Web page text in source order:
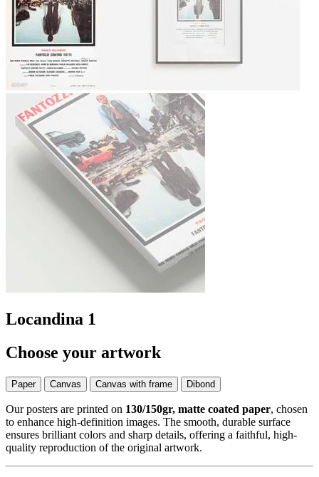
Locandina 1
Choose your artwork
Paper Canvas Canvas with frame Dibond
Our posters are printed on 130/150gr, matte coated paper, chosen
to enhance high-definition images. The smooth, durable surface
ensures brilliant colors and sharp details, offering a faithful, high-
quality reproduction of the original artwork.